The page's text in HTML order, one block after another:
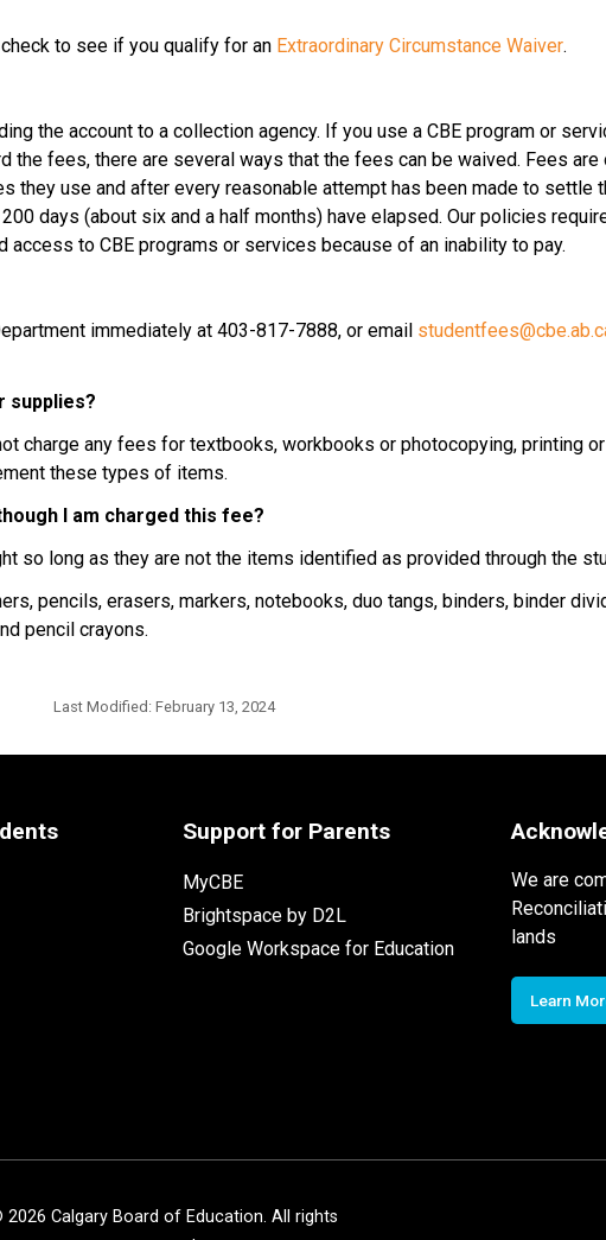
to see if you qualify for an Extraordinary Circumstance Waiver.
the account to a collection agency. If you use a CBE program or
the fees, there are several ways that the fees can be waived. Fees
they use and after every reasonable attempt has been made to settle
days (about six and a half months) have elapsed. Our policies
to CBE programs or services because of an inability to pay.
immediately at 403-817-7888, or email
supplies?
charge any fees for textbooks, workbooks or photocopying, printing
these types of items.
I am charged this fee?
so long as they are not the items identified as provided through the
pencils, erasers, markers, notebooks, duo tangs, binders, binder
pencil crayons.
Last Modified: February 13, 2024
Support for Parents
MyCBE
Brightspace by D2L
Google Workspace for Education
We are
lands
Learn
2026 Calgary Board of Education. All rights